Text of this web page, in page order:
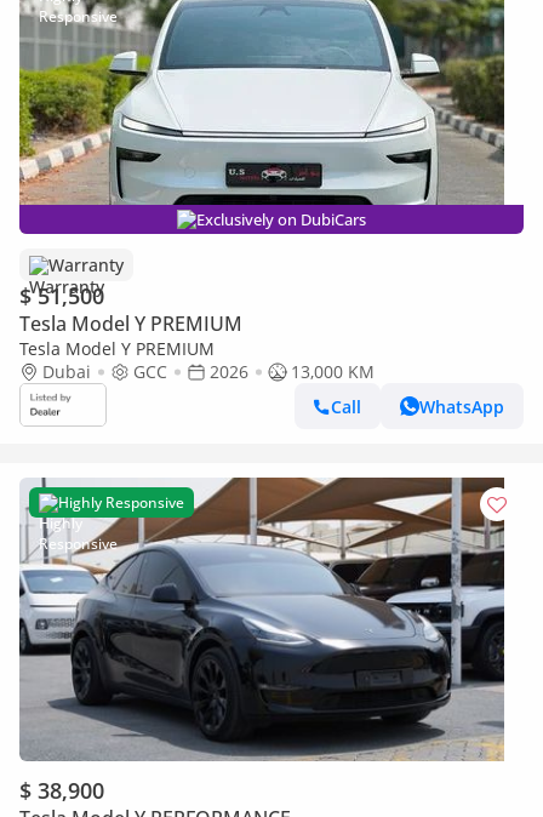
Exclusively on DubiCars
Warranty
$ 51,500
Tesla Model Y PREMIUM
Tesla Model Y PREMIUM
Dubai
GCC 2026
13,000 KM
Call
WhatsApp
Highly Responsive
$ 38,900